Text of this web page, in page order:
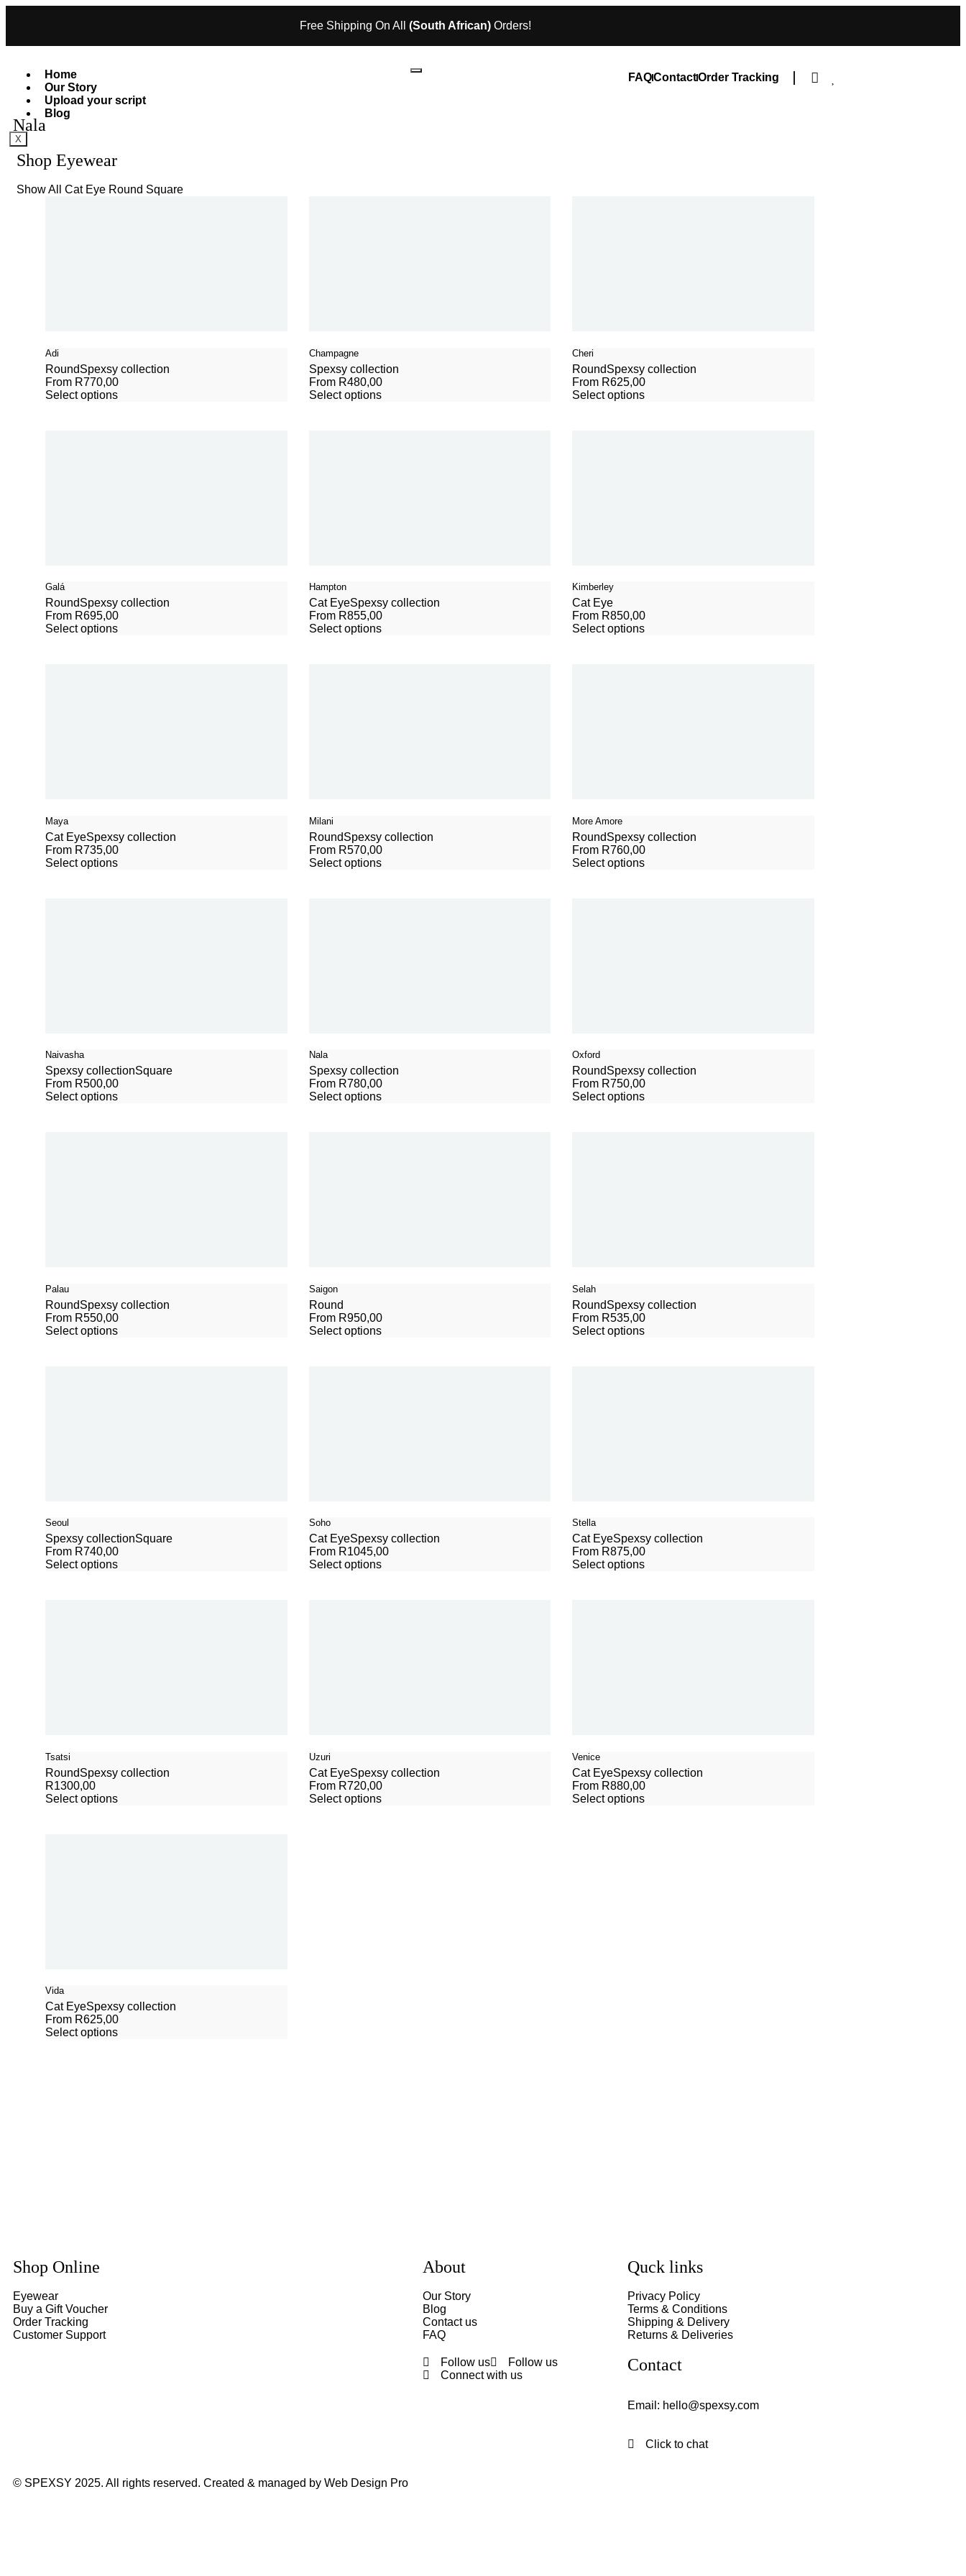
Free Shipping On All (South African) Orders!
Home
Our Story
Upload your script
Blog
X
FAQContactOrder Tracking
Nala
Shop Eyewear
Show All Cat Eye Round Square
Adi
RoundSpexsy collection
From R770,00
Select options
Champagne
Spexsy collection
From R480,00
Select options
Cheri
RoundSpexsy collection
From R625,00
Select options
Galá
RoundSpexsy collection
From R695,00
Select options
Hampton
Cat EyeSpexsy collection
From R855,00
Select options
Kimberley
Cat Eye
From R850,00
Select options
Maya
Cat EyeSpexsy collection
From R735,00
Select options
Milani
RoundSpexsy collection
From R570,00
Select options
More Amore
RoundSpexsy collection
From R760,00
Select options
Naivasha
Spexsy collectionSquare
From R500,00
Select options
Nala
Spexsy collection
From R780,00
Select options
Oxford
RoundSpexsy collection
From R750,00
Select options
Palau
RoundSpexsy collection
From R550,00
Select options
Saigon
Round
From R950,00
Select options
Selah
RoundSpexsy collection
From R535,00
Select options
Seoul
Spexsy collectionSquare
From R740,00
Select options
Soho
Cat EyeSpexsy collection
From R1045,00
Select options
Stella
Cat EyeSpexsy collection
From R875,00
Select options
Tsatsi
RoundSpexsy collection
R1300,00
Select options
Uzuri
Cat EyeSpexsy collection
From R720,00
Select options
Venice
Cat EyeSpexsy collection
From R880,00
Select options
Vida
Cat EyeSpexsy collection
From R625,00
Select options
Shop Online
Eyewear
Buy a Gift Voucher
Order Tracking
Customer Support
About
Our Story
Blog
Contact us
FAQ
Follow us
Follow us
Connect with us
Quck links
Privacy Policy
Terms & Conditions
Shipping & Delivery
Returns & Deliveries
Contact
Email: hello@spexsy.com
Click to chat
© SPEXSY 2025. All rights reserved. Created & managed by Web Design Pro